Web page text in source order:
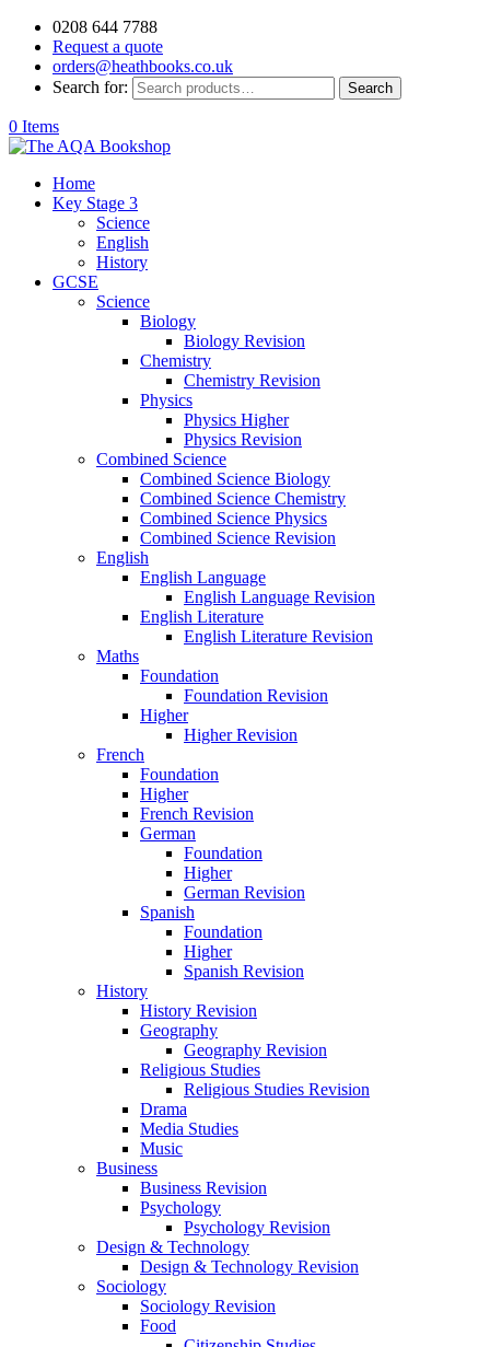
0208 644 7788
Request a quote
orders@heathbooks.co.uk
Search for:
Search
0 Items
Home
Key Stage 3
Science
English
History
GCSE
Science
Biology
Biology Revision
Chemistry
Chemistry Revision
Physics
Physics Higher
Physics Revision
Combined Science
Combined Science Biology
Combined Science Chemistry
Combined Science Physics
Combined Science Revision
English
English Language
English Language Revision
English Literature
English Literature Revision
Maths
Foundation
Foundation Revision
Higher
Higher Revision
French
Foundation
Higher
French Revision
German
Foundation
Higher
German Revision
Spanish
Foundation
Higher
Spanish Revision
History
History Revision
Geography
Geography Revision
Religious Studies
Religious Studies Revision
Drama
Media Studies
Music
Business
Business Revision
Psychology
Psychology Revision
Design & Technology
Design & Technology Revision
Sociology
Sociology Revision
Food